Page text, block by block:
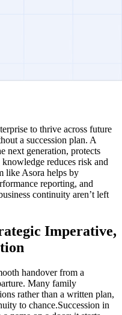
to thrive across future
a succession plan. A
next generation, protects
reduces risk and
like Asora helps by
reporting, and
continuity aren’t left
Imperative,
handover from a
Many family
rather than a written plan,
to chance.Succession in